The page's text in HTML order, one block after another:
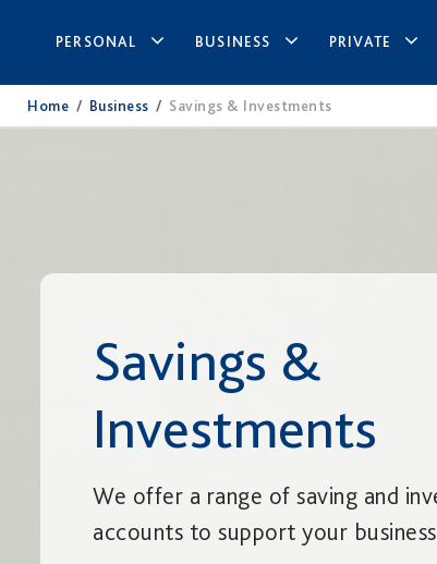
PERSONAL BUSINESS PRIVATE
Home / Business / Savings & Investments
Savings &
Investments
We offer a range of saving and
accounts to support your